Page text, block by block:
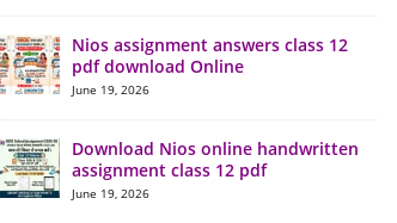
Nios assignment answers class 12
pdf download Online
June 19, 2026
Download Nios online handwritten
assignment class 12 pdf
June 19, 2026